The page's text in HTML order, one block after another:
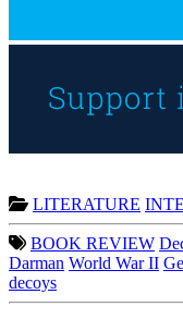
LITERATURE
BOOK REVIEW
Darman World War II
decoys